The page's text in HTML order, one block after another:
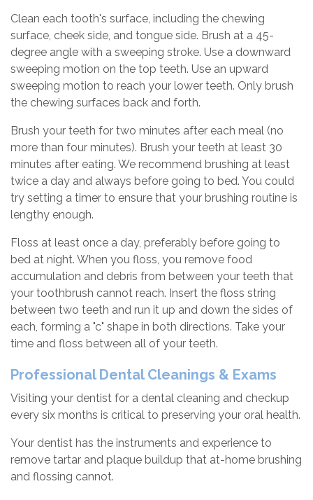
Clean each tooth's surface, including the chewing
surface, cheek side, and tongue side. Brush at a 45-
degree angle with a sweeping stroke. Use a downward
sweeping motion on the top teeth. Use an upward
sweeping motion to reach your lower teeth. Only brush
the chewing surfaces back and forth.
Brush your teeth for two minutes after each meal (no
more than four minutes). Brush your teeth at least 30
minutes after eating. We recommend brushing at least
twice a day and always before going to bed. You could
try setting a timer to ensure that your brushing routine is
lengthy enough.
Floss at least once a day, preferably before going to
bed at night. When you floss, you remove food
accumulation and debris from between your teeth that
your toothbrush cannot reach. Insert the floss string
between two teeth and run it up and down the sides of
each, forming a "c" shape in both directions. Take your
time and floss between all of your teeth.
Professional Dental Cleanings & Exams
Visiting your dentist for a dental cleaning and checkup
every six months is critical to preserving your oral health.
Your dentist has the instruments and experience to
remove tartar and plaque buildup that at-home brushing
and flossing cannot.